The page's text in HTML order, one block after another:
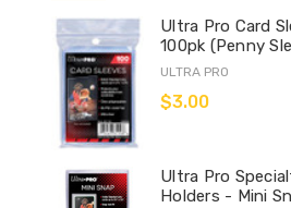
Ultra Pro Card
100pk (Penny
ULTRA PRO
$3.00
Ultra Pro
Holders - Mini